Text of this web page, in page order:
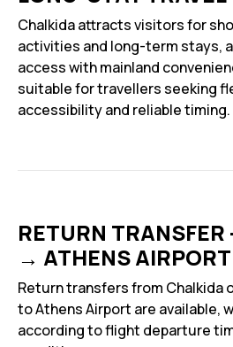
Chalkida attracts visitors for
activities and long-term stays,
access with mainland
suitable for travellers seeking
accessibility and reliable timing.
RETURN TRANSFER
→ ATHENS AIRPORT
Return transfers from Chalkida
to Athens Airport are available,
according to flight departure